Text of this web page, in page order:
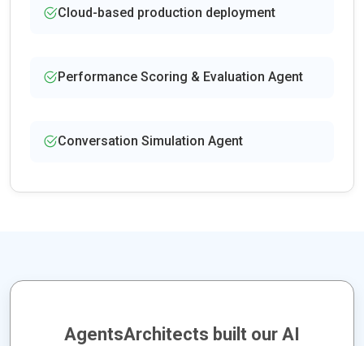
Cloud-based production deployment
Performance Scoring & Evaluation Agent
Conversation Simulation Agent
AgentsArchitects built our AI